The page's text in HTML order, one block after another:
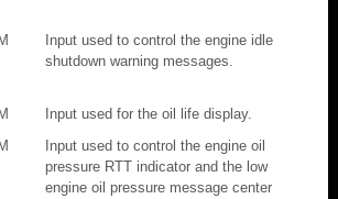
Input used to control the engine idle
shutdown warning messages.
Input used for the oil life display.
Input used to control the engine oil
pressure RTT indicator and the low
engine oil pressure message center